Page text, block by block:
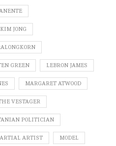
KIM JONG
GREEN LEBRON JAMES
MARGARET ATWOOD
VESTAGER
POLITICIAN
ARTIST MODEL